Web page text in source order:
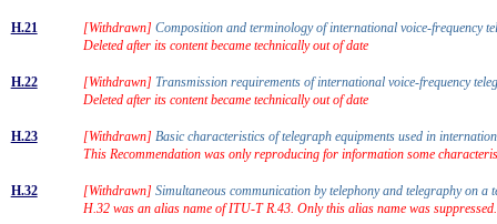
H.21 [Withdrawn] Composition and terminology of international voice-frequency
Deleted after its content became technically out of date
H.22 [Withdrawn] Transmission requirements of international voice-frequency
Deleted after its content became technically out of date
H.23 [Withdrawn] Basic characteristics of telegraph equipments used in
This Recommendation was only reproducing for information some
H.32 [Withdrawn] Simultaneous communication by telephony and telegraphy on
H.32 was an alias name of ITU-T R.43. Only this alias name was